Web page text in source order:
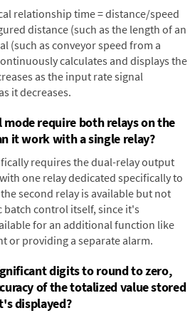
relationship time = distance/speed
distance (such as the length of an
(such as conveyor speed from a
calculates and displays the
as the input rate signal
it decreases.
mode require both relays on the
it work with a single relay?
requires the dual-relay output
one relay dedicated specifically to
second relay is available but not
control itself, since it's
for an additional function like
or providing a separate alarm.
digits to round to zero,
of the totalized value stored
displayed?